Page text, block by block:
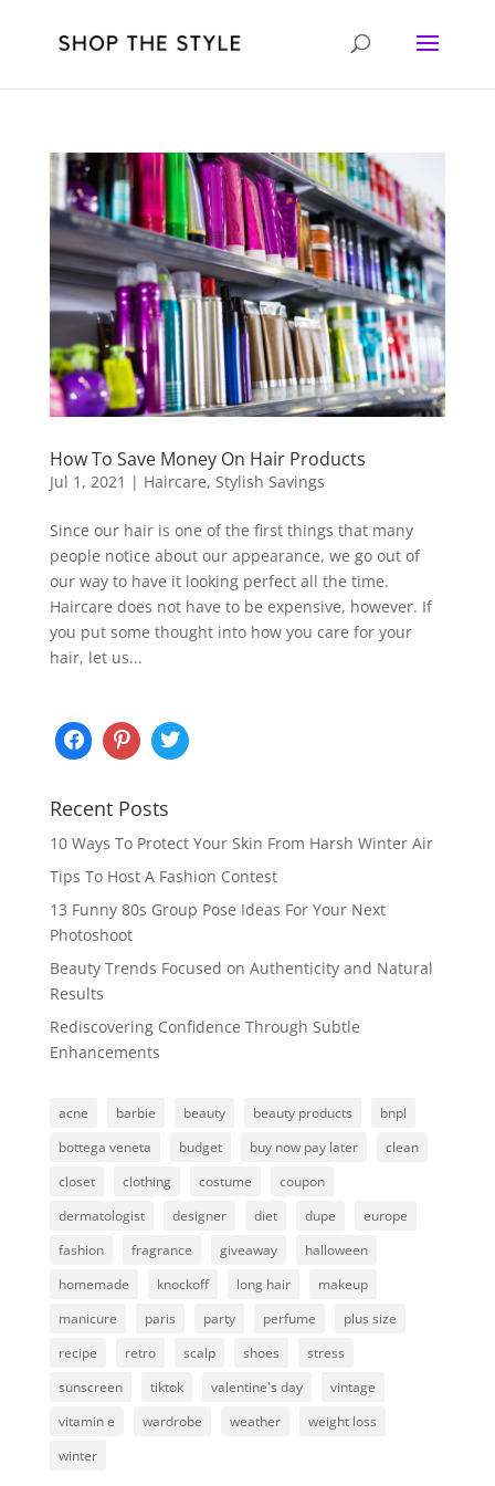
How To Save Money On Hair Products
Jul 1, 2021 | Haircare, Stylish Savings
Since our hair is one of the first things that many
people notice about our appearance, we go out of
our way to have it looking perfect all the time.
Haircare does not have to be expensive, however. If
you put some thought into how you care for your
hair, let us...
Recent Posts
10 Ways To Protect Your Skin From Harsh Winter Air
Tips To Host A Fashion Contest
13 Funny 80s Group Pose Ideas For Your Next
Photoshoot
Beauty Trends Focused on Authenticity and Natural
Results
Rediscovering Confidence Through Subtle
Enhancements
acne barbie beauty beauty products
bnpl
bottega veneta
budget buy now pay later
clean
closet
clothing costume
coupon
dermatologist
designer diet dupe
europe
fashion
fragrance giveaway
halloween
homemade
knockoff long hair
makeup
manicure
paris party perfume
plus size
recipe
retro scalp shoes
stress
sunscreen
tiktok valentine's day
vintage
vitamin e
wardrobe weather
weight loss
winter